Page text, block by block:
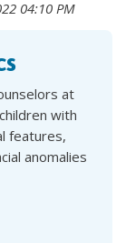
04:10 PM
at
with
features,
anomalies